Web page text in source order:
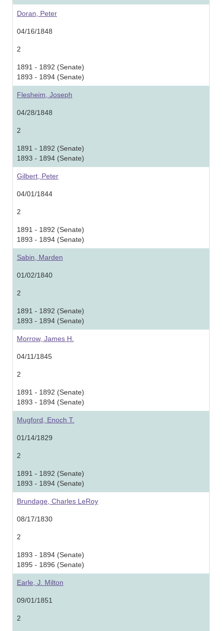
Doran, Peter
04/16/1848
2
1891 - 1892 (Senate)
1893 - 1894 (Senate)
Flesheim, Joseph
04/28/1848
2
1891 - 1892 (Senate)
1893 - 1894 (Senate)
Gilbert, Peter
04/01/1844
2
1891 - 1892 (Senate)
1893 - 1894 (Senate)
Sabin, Marden
01/02/1840
2
1891 - 1892 (Senate)
1893 - 1894 (Senate)
Morrow, James H.
04/11/1845
2
1891 - 1892 (Senate)
1893 - 1894 (Senate)
Mugford, Enoch T.
01/14/1829
2
1891 - 1892 (Senate)
1893 - 1894 (Senate)
Brundage, Charles LeRoy
08/17/1830
2
1893 - 1894 (Senate)
1895 - 1896 (Senate)
Earle, J. Milton
09/01/1851
2